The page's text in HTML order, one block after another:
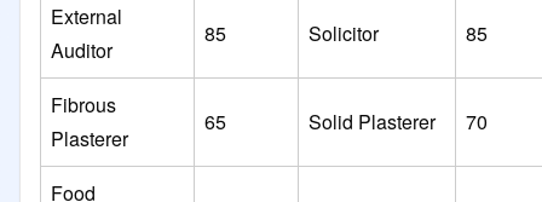
External
Auditor
85 Solicitor 85
Fibrous
Plasterer
65 Solid Plasterer 70
Food